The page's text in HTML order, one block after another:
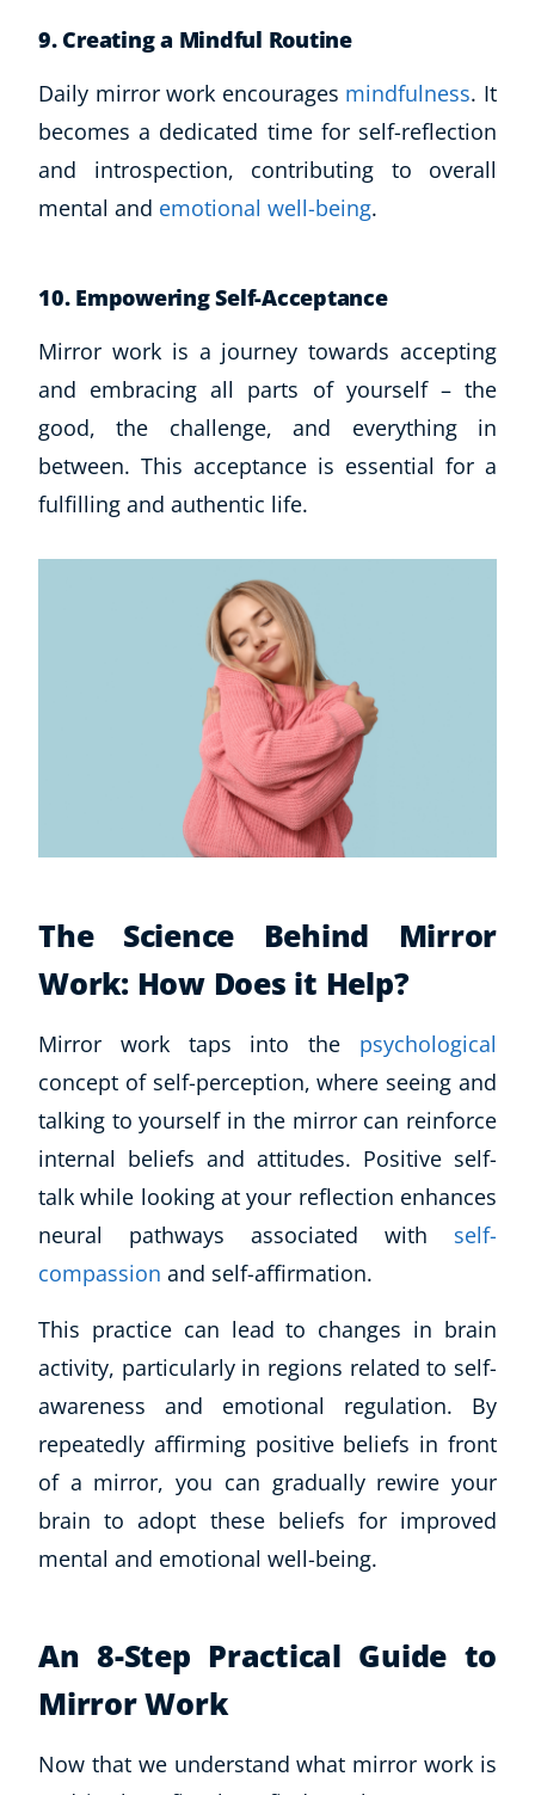
9. Creating a Mindful Routine
Daily mirror work encourages mindfulness. It
becomes a dedicated time for self-reflection
and introspection, contributing to overall
mental and emotional well-being.
10. Empowering Self-Acceptance
Mirror work is a journey towards accepting
and embracing all parts of yourself – the
good, the challenge, and everything in
between. This acceptance is essential for a
fulfilling and authentic life.
The Science Behind Mirror
Work: How Does it Help?
Mirror work taps into the psychological
concept of self-perception, where seeing and
talking to yourself in the mirror can reinforce
internal beliefs and attitudes. Positive self-
talk while looking at your reflection enhances
neural pathways associated with self-
compassion and self-affirmation.
This practice can lead to changes in brain
activity, particularly in regions related to self-
awareness and emotional regulation. By
repeatedly affirming positive beliefs in front
of a mirror, you can gradually rewire your
brain to adopt these beliefs for improved
mental and emotional well-being.
An 8-Step Practical Guide to
Mirror Work
Now that we understand what mirror work is